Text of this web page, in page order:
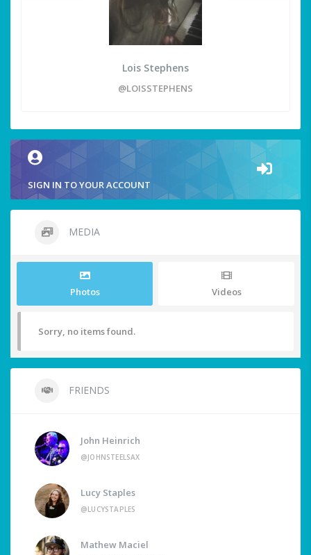
Lois Stephens
@LOISSTEPHENS
SIGN IN TO YOUR ACCOUNT
MEDIA
Photos Videos
Sorry, no items found.
FRIENDS
John Heinrich
@JOHNSTEELSAX
Lucy Staples
@LUCYSTAPLES
Mathew Maciel